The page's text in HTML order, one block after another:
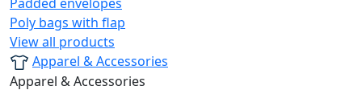
Poly bags with flap
View all products
Apparel & Accessories
Apparel & Accessories